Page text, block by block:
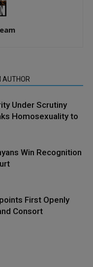
AUTHOR
Under Scrutiny
Homosexuality to
Win Recognition
First Openly
Consort